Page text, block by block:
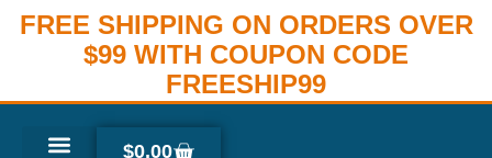
FREE SHIPPING ON ORDERS OVER
$99 WITH COUPON CODE
FREESHIP99
$0.00